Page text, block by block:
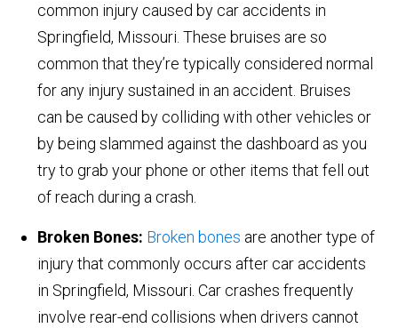
common injury caused by car accidents in
Springfield, Missouri. These bruises are so
common that they’re typically considered normal
for any injury sustained in an accident. Bruises
can be caused by colliding with other vehicles or
by being slammed against the dashboard as you
try to grab your phone or other items that fell out
of reach during a crash.
Broken Bones: Broken bones are another type of
injury that commonly occurs after car accidents
in Springfield, Missouri. Car crashes frequently
involve rear-end collisions when drivers cannot